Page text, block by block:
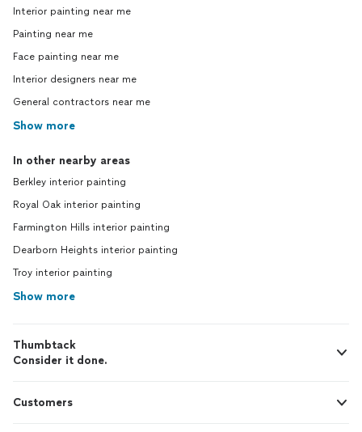
Interior painting near me
Painting near me
Face painting near me
Interior designers near me
General contractors near me
Show more
In other nearby areas
Berkley interior painting
Royal Oak interior painting
Farmington Hills interior painting
Dearborn Heights interior painting
Troy interior painting
Show more
Thumbtack
Consider it done.
Customers